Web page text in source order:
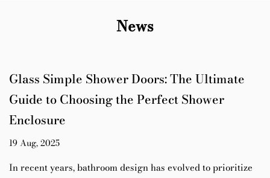
News
Glass Simple Shower Doors: The Ultimate
Guide to Choosing the Perfect Shower
Enclosure
19 Aug, 2025
In recent years, bathroom design has evolved to prioritize